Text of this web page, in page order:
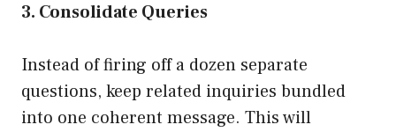
3. Consolidate Queries
Instead of firing off a dozen separate
questions, keep related inquiries bundled
into one coherent message. This will